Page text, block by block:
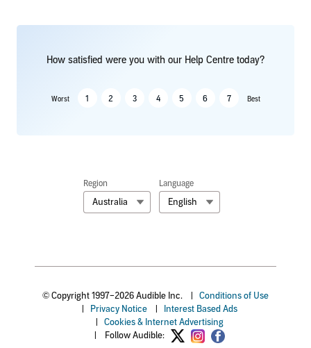
How satisfied were you with our Help Centre today?
Worst 1 2 3 4 5 6 7 Best
Region
Australia
Language
English
© Copyright 1997–2026 Audible Inc.
Conditions of Use
Privacy Notice
Interest Based Ads
Cookies & Internet Advertising
Follow Audible: